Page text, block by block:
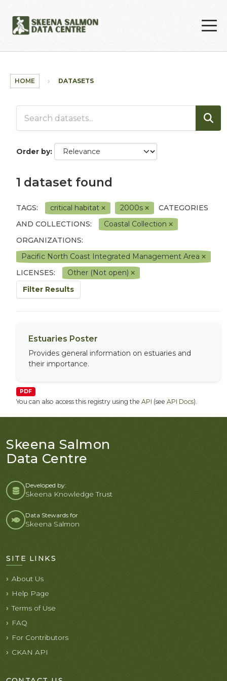
HOME DATASETS
Order by
1 dataset found
TAGS: critical habitat 2000s
CATEGORIES
AND COLLECTIONS:
Coastal Collection
ORGANIZATIONS:
Pacific North Coast Integrated Management Area
LICENSES:
Other (Not open)
Filter Results
Estuaries Poster
Provides general information on estuaries and
their importance.
PDF
You can also access this registry using the API (see API Docs).
Skeena Salmon
Data Centre
Developed by:
Skeena Knowledge Trust
Data Stewards for
Skeena Salmon
SITE LINKS
About Us
Help Page
Terms of Use
FAQ
For Contributors
CKAN API